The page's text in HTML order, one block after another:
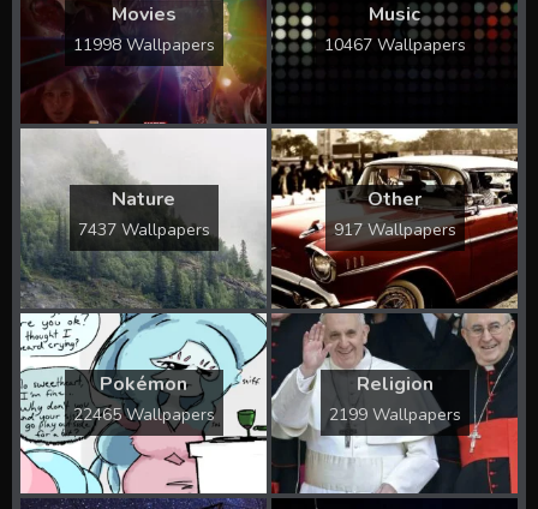
Movies
11998 Wallpapers
Music
10467 Wallpapers
Nature
7437 Wallpapers
Other
917 Wallpapers
Pokémon
22465 Wallpapers
Religion
2199 Wallpapers